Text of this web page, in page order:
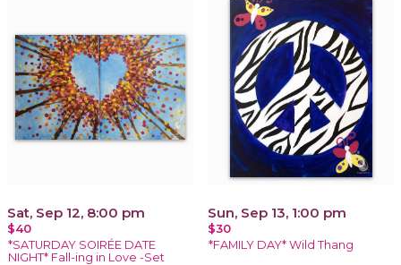
Sat, Sep 12, 8:00 pm
$40
*SATURDAY SOIRÉE DATE
NIGHT* Fall-ing in Love -Set
Sun, Sep 13, 1:00 pm
$30
*FAMILY DAY* Wild Thang